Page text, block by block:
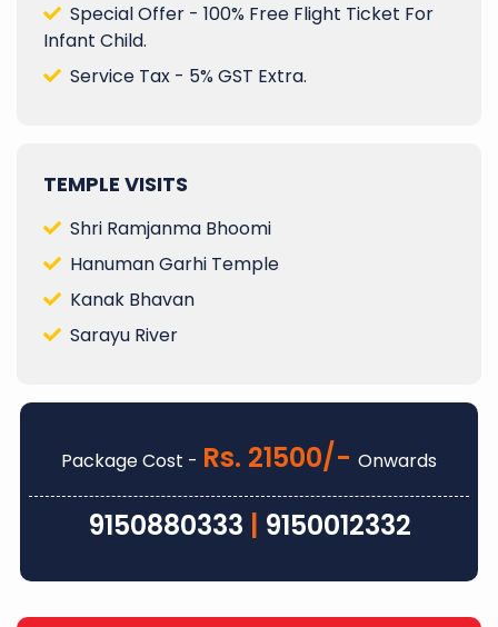
Special Offer - 100% Free Flight Ticket For
Infant Child.
Service Tax - 5% GST Extra.
TEMPLE VISITS
Shri Ramjanma Bhoomi
Hanuman Garhi Temple
Kanak Bhavan
Sarayu River
Package Cost - Rs. 21500/- Onwards
9150880333 9150012332